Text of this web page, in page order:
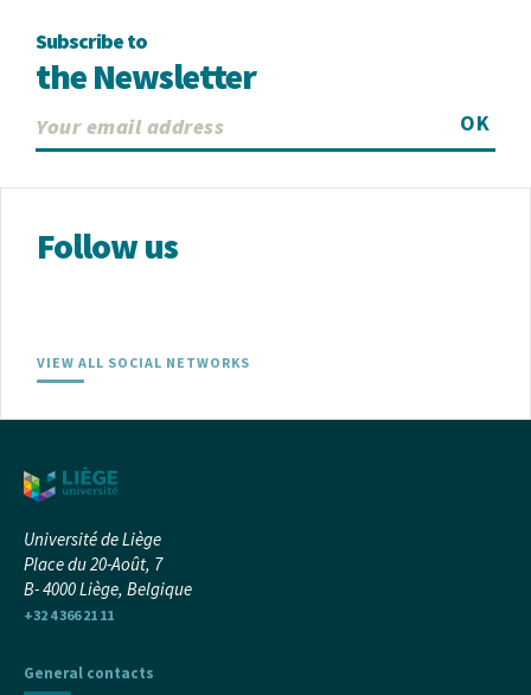
Subscribe to
the Newsletter
OK
Follow us
VIEW ALL SOCIAL NETWORKS
Université de Liège
Place du 20-Août, 7
B- 4000 Liège, Belgique
+32 4 366 21 11
General contacts